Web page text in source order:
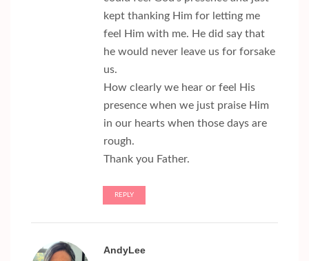
kept thanking Him for letting me
feel Him with me. He did say that
he would never leave us for forsake
us.
How clearly we hear or feel His
presence when we just praise Him
in our hearts when those days are
rough.
Thank you Father.
REPLY
AndyLee